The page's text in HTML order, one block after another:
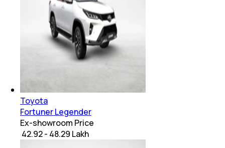
Toyota
Fortuner Legender
Ex-showroom Price
₹ 42.92 - 48.29 Lakh